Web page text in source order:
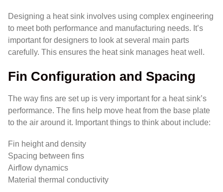
Designing a heat sink involves using complex engineering
to meet both performance and manufacturing needs. It’s
important for designers to look at several main parts
carefully. This ensures the heat sink manages heat well.
Fin Configuration and Spacing
The way fins are set up is very important for a heat sink’s
performance. The fins help move heat from the base plate
to the air around it. Important things to think about include:
Fin height and density
Spacing between fins
Airflow dynamics
Material thermal conductivity